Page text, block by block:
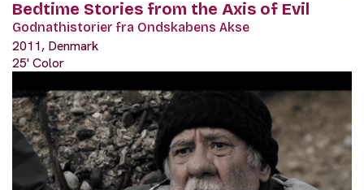
Bedtime Stories from the Axis of Evil
Godnathistorier fra Ondskabens Akse
2011, Denmark
25' Color